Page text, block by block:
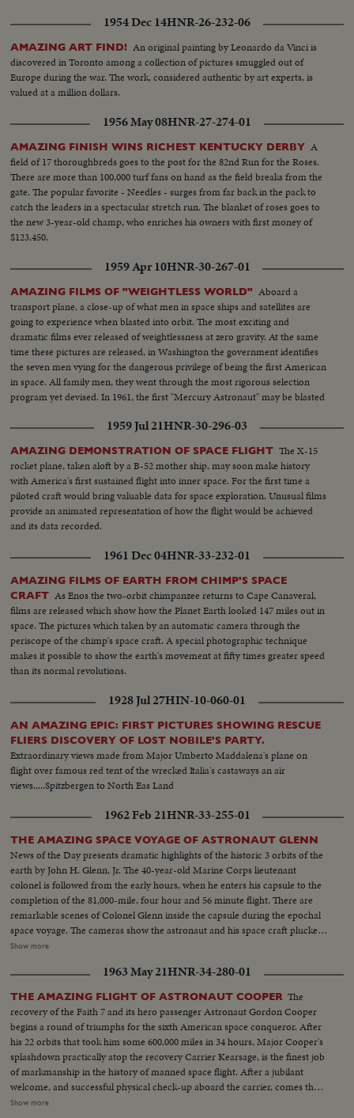
1954 Dec 14HNR-26-232-06
AMAZING ART FIND! An original painting by Leonardo da Vinci is
discovered in Toronto among a collection of pictures smuggled out of
Europe during the war. The work, considered authentic by art experts, is
valued at a million dollars.
1956 May 08HNR-27-274-01
AMAZING FINISH WINS RICHEST KENTUCKY DERBY A
field of 17 thoroughbreds goes to the post for the 82nd Run for the Roses.
There are more than 100,000 turf fans on hand as the field breaks from the
gate. The popular favorite - Needles - surges from far back in the pack to
catch the leaders in a spectacular stretch run. The blanket of roses goes to
the new 3-year-old champ, who enriches his owners with first money of
$123,450.
1959 Apr 10HNR-30-267-01
AMAZING FILMS OF "WEIGHTLESS WORLD" Aboard a
transport plane, a close-up of what men in space ships and satellites are
going to experience when blasted into orbit. The most exciting and
dramatic films ever released of weightlessness at zero gravity. At the same
time these pictures are released, in Washington the government identifies
the seven men vying for the dangerous privilege of being the first American
in space. All family men, they went through the most rigorous selection
program yet devised. In 1961, the first "Mercury Astronaut" may be blasted
1959 Jul 21HNR-30-296-03
AMAZING DEMONSTRATION OF SPACE FLIGHT The X-15
rocket plane, taken aloft by a B-52 mother ship, may soon make history
with America's first sustained flight into inner space. For the first time a
piloted craft would bring valuable data for space exploration. Unusual films
provide an animated representation of how the flight would be achieved
and its data recorded.
1961 Dec 04HNR-33-232-01
AMAZING FILMS OF EARTH FROM CHIMP'S SPACE
CRAFT As Enos the two-orbit chimpanzee returns to Cape Canaveral,
films are released which show how the Planet Earth looked 147 miles out in
space. The pictures which taken by an automatic camera through the
periscope of the chimp's space craft. A special photographic technique
makes it possible to show the earth's movement at fifty times greater speed
than its normal revolutions.
1928 Jul 27HIN-10-060-01
AN AMAZING EPIC: FIRST PICTURES SHOWING RESCUE
FLIERS DISCOVERY OF LOST NOBILE'S PARTY.
Extraordinary views made from Major Umberto Maddalena's plane on
flight over famous red tent of the wrecked Italia's castaways an air
views.....Spitzbergen to North Eas Land
1962 Feb 21HNR-33-255-01
THE AMAZING SPACE VOYAGE OF ASTRONAUT GLENN
News of the Day presents dramatic highlights of the historic 3 orbits of the
earth by John H. Glenn, Jr. The 40-year-old Marine Corps lieutenant
colonel is followed from the early hours, when he enters his capsule to the
completion of the 81,000-mile, four hour and 56 minute flight. There are
remarkable scenes of Colonel Glenn inside the capsule during the epochal
space voyage. The cameras show the astronaut and his space craft plucked
from the seas by the destroyer Noa. Then, the transfer by helicopter to the
display of icy courage by Colonel Glenn, who gives the U. S. its most
significant triumph in space. Scientists call it "the end of the beginning" of
space exploration.
Show more
1963 May 21HNR-34-280-01
THE AMAZING FLIGHT OF ASTRONAUT COOPER The
recovery of the Faith 7 and its hero passenger Astronaut Gordon Cooper
begins a round of triumphs for the sixth American space conqueror. After
his 22 orbits that took him some 600,000 miles in 34 hours, Major Cooper's
splashdown practically atop the recovery Carrier Kearsage, is the finest job
of markmanship in the history of manned space flight. After a jubilant
welcome, and successful physical check-up aboard the carrier, comes the
reunion with his wife and daughters in Honolulu, where the Coopers first
Show more